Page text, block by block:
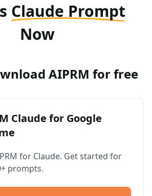
Claude Prompt
Now
AIPRM for free
Claude for Google
for Claude. Get started for
prompts.